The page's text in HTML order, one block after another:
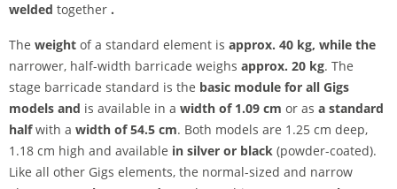
welded together .
The weight of a standard element is approx. 40 kg, while the
narrower, half-width barricade weighs approx. 20 kg. The
stage barricade standard is the basic module for all Gigs
models and is available in a width of 1.09 cm or as a standard
halfwith a width of 54.5 cm. Both models are 1.25 cm deep,
1.18 cm high and available in silver or black (powder-coated).
Like all other Gigs elements, the normal-sized and narrow